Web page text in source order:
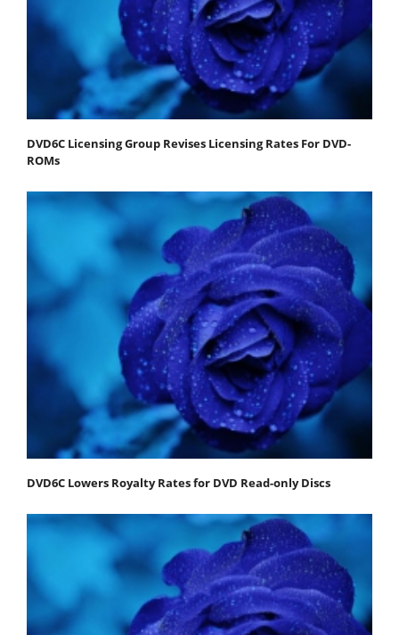
DVD6C Licensing Group Revises Licensing Rates For DVD-
ROMs
DVD6C Lowers Royalty Rates for DVD Read-only Discs